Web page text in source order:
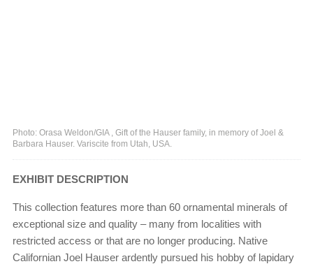
Photo: Orasa Weldon/GIA , Gift of the Hauser family, in memory of Joel &
Barbara Hauser. Variscite from Utah, USA.
EXHIBIT DESCRIPTION
This collection features more than 60 ornamental minerals of
exceptional size and quality – many from localities with
restricted access or that are no longer producing. Native
Californian Joel Hauser ardently pursued his hobby of lapidary